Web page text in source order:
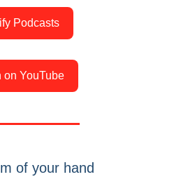
Podcasts
on YouTube
of your hand